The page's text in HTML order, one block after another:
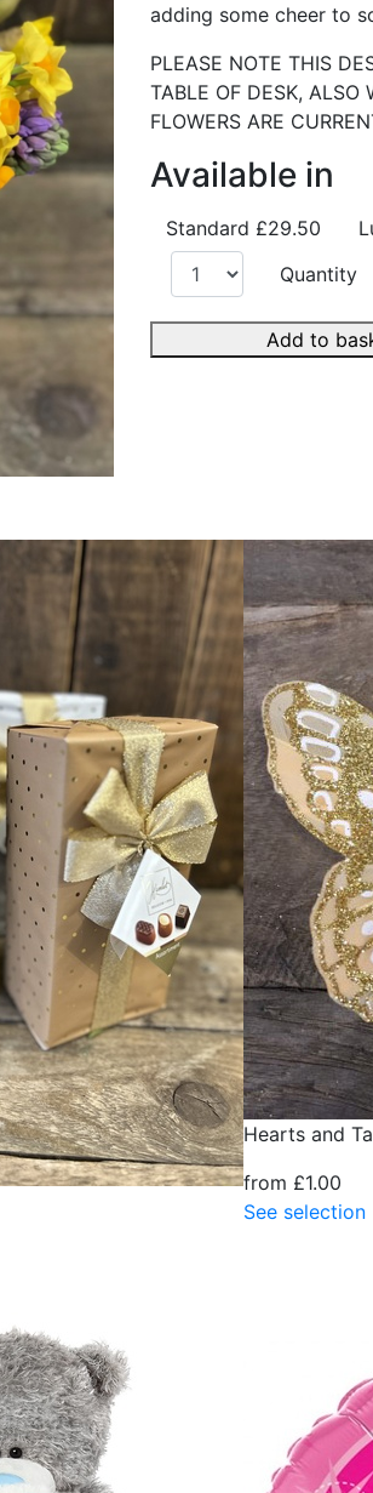
adding some cheer to
PLEASE NOTE THIS
TABLE OF DESK, ALSO
FLOWERS ARE
Available in
Standard £29.50
Quantity
Add to
Hearts and
from £1.00
See selection